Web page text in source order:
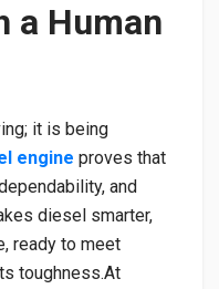
a Human
it is being
engine proves that
and
diesel smarter,
ready to meet
toughness.At